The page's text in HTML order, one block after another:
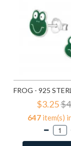
$3.25
647 item(s)